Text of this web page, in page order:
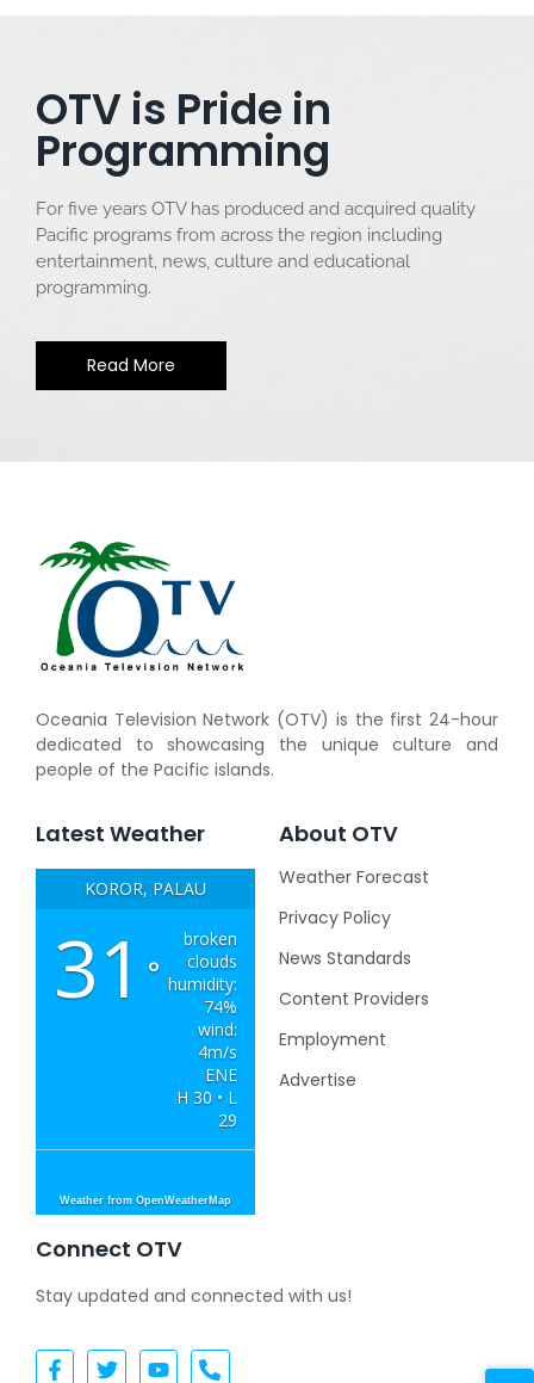
OTV is Pride in
Programming
For five years OTV has produced and acquired quality
Pacific programs from across the region including
entertainment, news, culture and educational
programming.
Read More
Oceania Television Network (OTV) is the first 24-hour
dedicated to showcasing the unique culture and
people of the Pacific islands.
Latest Weather
KOROR, PALAU
31 °
broken
clouds
humidity:
74%
wind:
4m/s
ENE
H 30 • L
29
Weather from OpenWeatherMap
About OTV
Weather Forecast
Privacy Policy
News Standards
Content Providers
Employment
Advertise
Connect OTV
Stay updated and connected with us!